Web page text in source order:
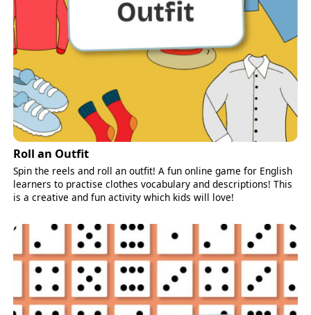
Roll an Outfit
Spin the reels and roll an outfit! A fun online game for English
learners to practise clothes vocabulary and descriptions! This
is a creative and fun activity which kids will love!